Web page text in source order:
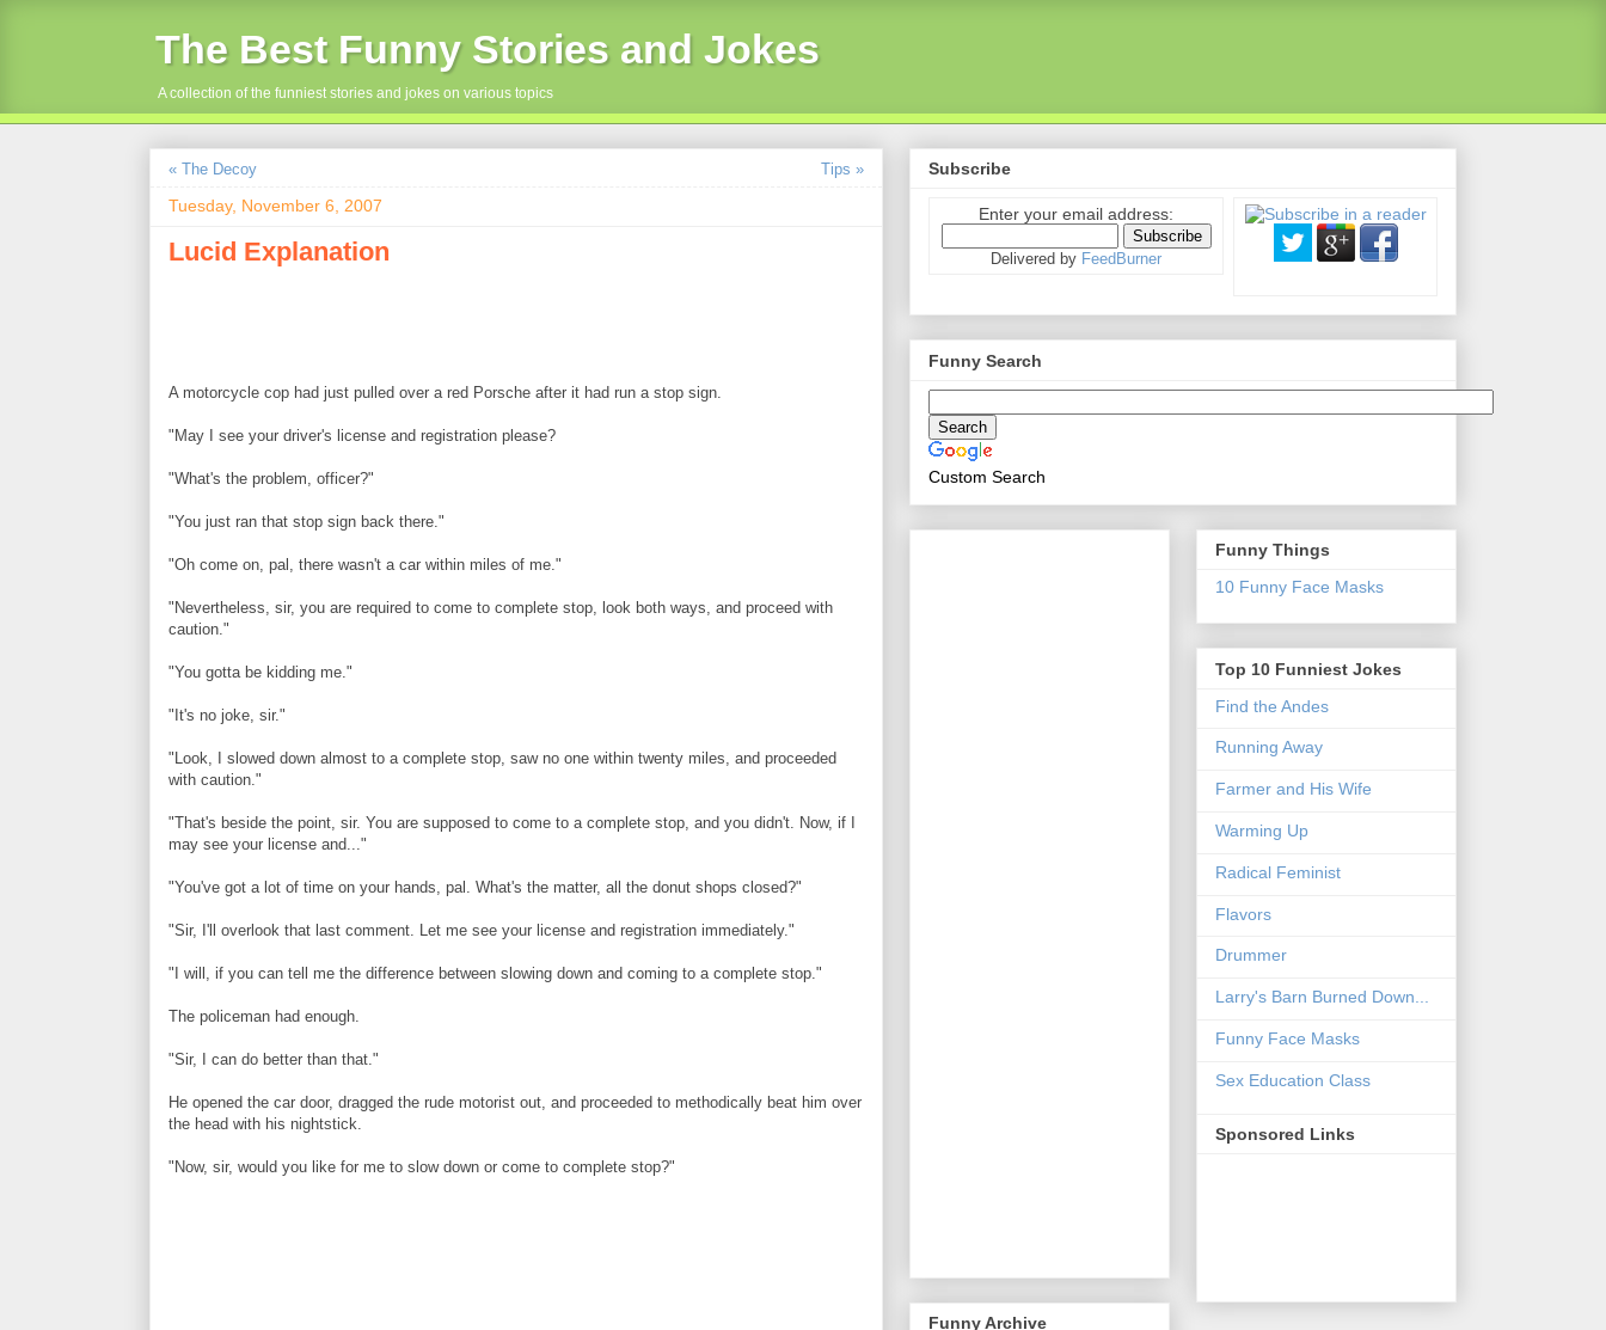
The Best Funny Stories and Jokes
A collection of the funniest stories and jokes on various topics
« The Decoy Tips »
Tuesday, November 6, 2007
Lucid Explanation
A motorcycle cop had just pulled over a red Porsche after it had run a stop sign.
"May I see your driver's license and registration please?
"What's the problem, officer?"
"You just ran that stop sign back there."
"Oh come on, pal, there wasn't a car within miles of me."
"Nevertheless, sir, you are required to come to complete stop, look both ways, and proceed with
caution."
"You gotta be kidding me."
"It's no joke, sir."
"Look, I slowed down almost to a complete stop, saw no one within twenty miles, and proceeded
with caution."
"That's beside the point, sir. You are supposed to come to a complete stop, and you didn't. Now, if I
may see your license and..."
"You've got a lot of time on your hands, pal. What's the matter, all the donut shops closed?"
"Sir, I'll overlook that last comment. Let me see your license and registration immediately."
"I will, if you can tell me the difference between slowing down and coming to a complete stop."
The policeman had enough.
"Sir, I can do better than that."
He opened the car door, dragged the rude motorist out, and proceeded to methodically beat him over
the head with his nightstick.
"Now, sir, would you like for me to slow down or come to complete stop?"
Subscribe
Enter your email address:
Delivered by FeedBurner
Funny Search
Custom Search
Funny Archive
Funny Things
10 Funny Face Masks
Top 10 Funniest Jokes
Find the Andes
Running Away
Farmer and His Wife
Warming Up
Radical Feminist
Flavors
Drummer
Larry's Barn Burned Down...
Funny Face Masks
Sex Education Class
Sponsored Links